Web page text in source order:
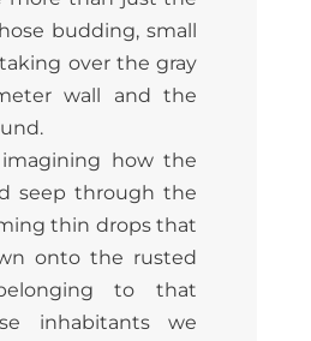
budding, small
over the gray
wall and the
how the
seep through the
thin drops that
onto the rusted
to that
inhabitants we